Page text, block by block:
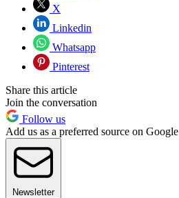
X
Linkedin
Whatsapp
Pinterest
Share this article
Join the conversation
Follow us
Add us as a preferred source on Google
Newsletter